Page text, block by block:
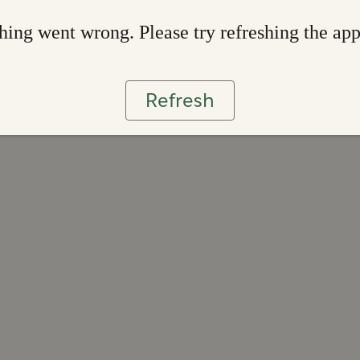
went wrong. Please try refreshing the app
Refresh